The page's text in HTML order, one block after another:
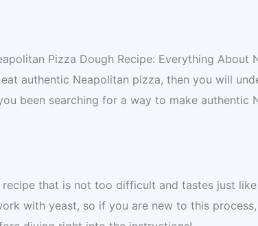
Pizza Dough Recipe: Everything About
authentic Neapolitan pizza, then you will
been searching for a way to make authentic
that is not too difficult and tastes just
with yeast, so if you are new to this